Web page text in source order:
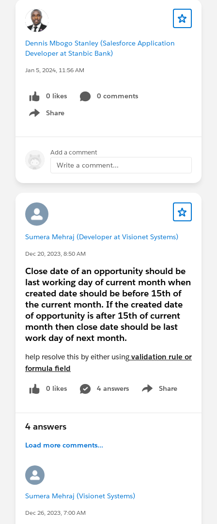
Dennis Mbogo Stanley (Salesforce Application
Developer at Stanbic Bank)
Jan 5, 2024, 11:56 AM
0 likes
0 comments
Share
Show menu
Add a comment
Write a comment...
Sumera Mehraj (Developer at Visionet Systems)
Dec 20, 2023, 8:50 AM
Close date of an opportunity should be
last working day of current month when
created date should be before 15th of
the current month. If the created date
of opportunity is after 15th of current
month then close date should be last
work day of next month.
help resolve this by either using validation rule or
formula field
0 likes 4 answers Share
Show menu
4 answers
Load more comments...
Sumera Mehraj (Visionet Systems)
Dec 26, 2023, 7:00 AM